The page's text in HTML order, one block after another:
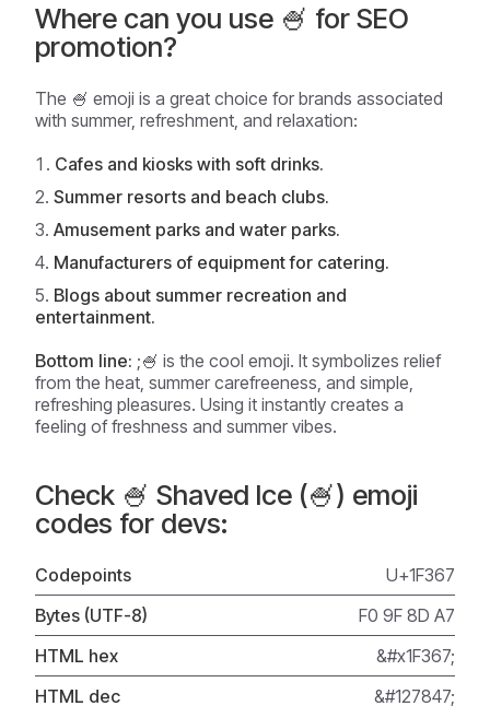
Where can you use 🍧 for SEO
promotion?
The 🍧 emoji is a great choice for brands associated
with summer, refreshment, and relaxation:
Cafes and kiosks with soft drinks.
Summer resorts and beach clubs.
Amusement parks and water parks.
Manufacturers of equipment for catering.
Blogs about summer recreation and
entertainment.
Bottom line: ;🍧 is the cool emoji. It symbolizes relief
from the heat, summer carefreeness, and simple,
refreshing pleasures. Using it instantly creates a
feeling of freshness and summer vibes.
Check 🍧 Shaved Ice (🍧) emoji
codes for devs:
Codepoints
U+1F367
Bytes (UTF-8)
F0 9F 8D A7
HTML hex
&#x1F367;
HTML dec
&#127847;